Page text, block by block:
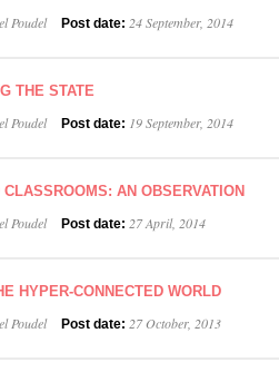
Poudel Post date: 24 September, 2014
THE STATE
Poudel Post date: 19 September, 2014
AN OBSERVATION
Poudel Post date: 27 April, 2014
HYPER-CONNECTED WORLD
Poudel Post date: 27 October, 2013